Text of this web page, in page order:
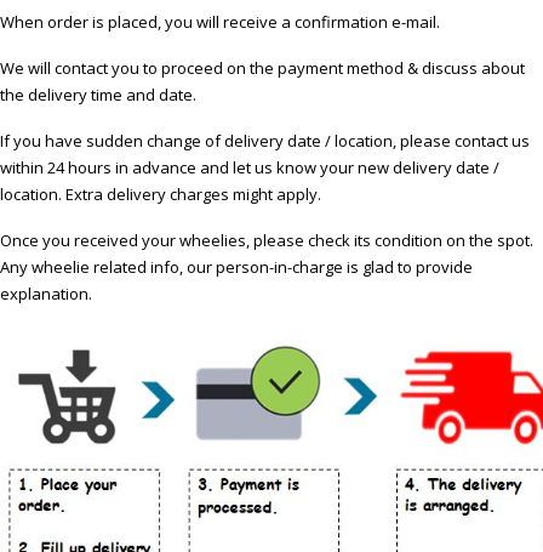
When order is placed, you will receive a confirmation e-mail.
We will contact you to proceed on the payment method & discuss about
the delivery time and date.
If you have sudden change of delivery date / location, please contact us
within 24 hours in advance and let us know your new delivery date /
location. Extra delivery charges might apply.
Once you received your wheelies, please check its condition on the spot.
Any wheelie related info, our person-in-charge is glad to provide
explanation.